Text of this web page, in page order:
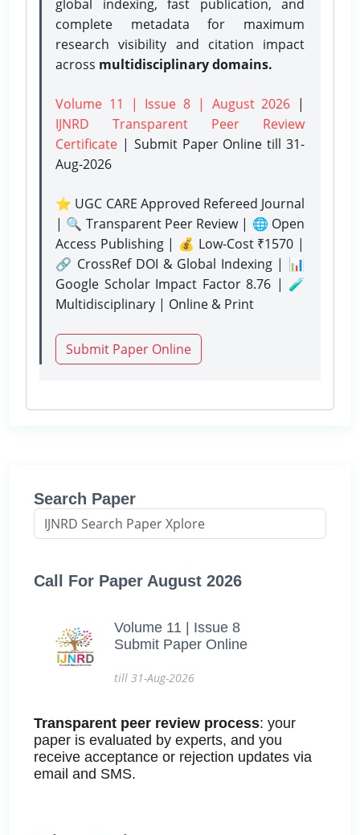
global indexing, fast publication, and
complete metadata for maximum
research visibility and citation impact
across multidisciplinary domains.
Volume 11 | Issue 8 | August 2026 |
IJNRD Transparent Peer Review
Certificate | Submit Paper Onlinetill 31-
Aug-2026
⭐ UGC CARE Approved Refereed Journal
| 🔍 Transparent Peer Review | 🌐 Open
Access Publishing | 💰 Low-Cost ₹1570 |
🔗 CrossRef DOI & Global Indexing | 📊
Google Scholar Impact Factor 8.76 | 🧪
Multidisciplinary | Online & Print
Submit Paper Online
Search Paper
Call For Paper August 2026
Volume 11 | Issue 8
Submit Paper Online
till 31-Aug-2026
Transparent peer review process: your
paper is evaluated by experts, and you
receive acceptance or rejection updates via
email and SMS.